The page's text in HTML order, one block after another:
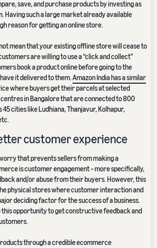
save, and purchase products by investing as
Having such a large market already available
reason for getting an online store.
mean that your existing offline store will cease to
are willing to use a “click and collect”
book a product online before going to the
it delivered to them.Amazon India has a similar
where buyers get their parcels at selected
in Bangalore that are connected to 800
cities like Ludhiana, Thanjavur, Kolhapur,
customer experience
that prevents sellers from making a
is customer engagement – more specifically,
and/or abuse from their buyers. However, this
physical stores where customer interaction and
deciding factor for the success of a business.
this opportunity to get constructive feedback and
through a credible ecommerce